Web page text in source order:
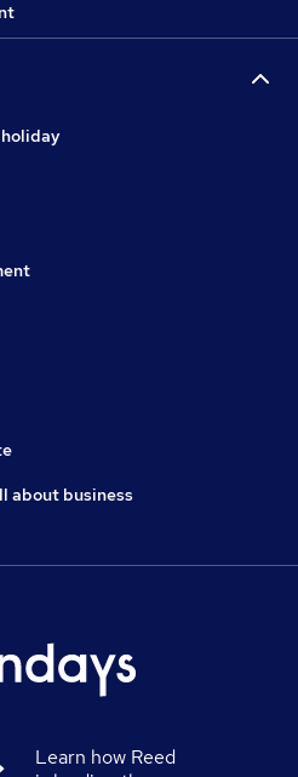
about business
Learn how Reed